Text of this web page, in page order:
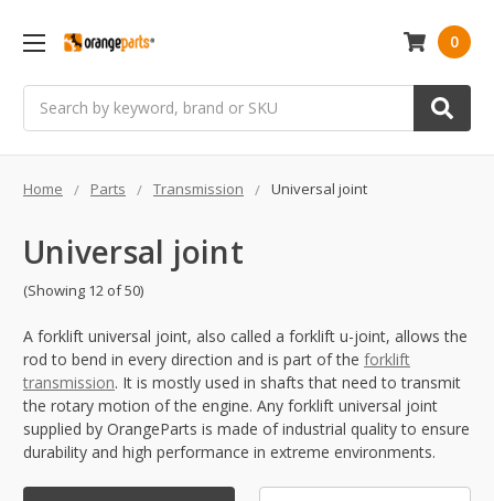
0
Home Parts Transmission Universal joint
Universal joint
(Showing 12 of 50)
A forklift universal joint, also called a forklift u-joint, allows the
rod to bend in every direction and is part of the forklift
transmission. It is mostly used in shafts that need to transmit
the rotary motion of the engine. Any forklift universal joint
supplied by OrangeParts is made of industrial quality to ensure
durability and high performance in extreme environments.